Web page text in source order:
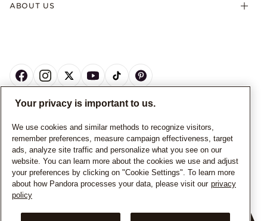
ABOUT US
© ALL RIGHTS RESERVED. 2026 Pandora
Your privacy is important to us.
We use cookies and similar methods to recognize visitors,
remember preferences, measure campaign effectiveness, target
ads, analyze site traffic and personalize what you see on our
website. You can learn more about the cookies we use and adjust
your preferences by clicking on "Cookie Settings". To learn more
about how Pandora processes your data, please visit our privacy
policy